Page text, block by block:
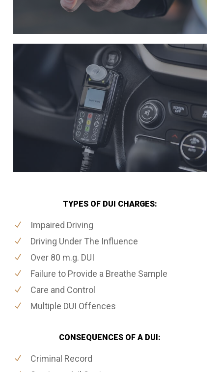
TYPES OF DUI CHARGES:
Impaired Driving
Driving Under The Influence
Over 80 m.g. DUI
Failure to Provide a Breathe Sample
Care and Control
Multiple DUI Offences
CONSEQUENCES OF A DUI:
Criminal Record